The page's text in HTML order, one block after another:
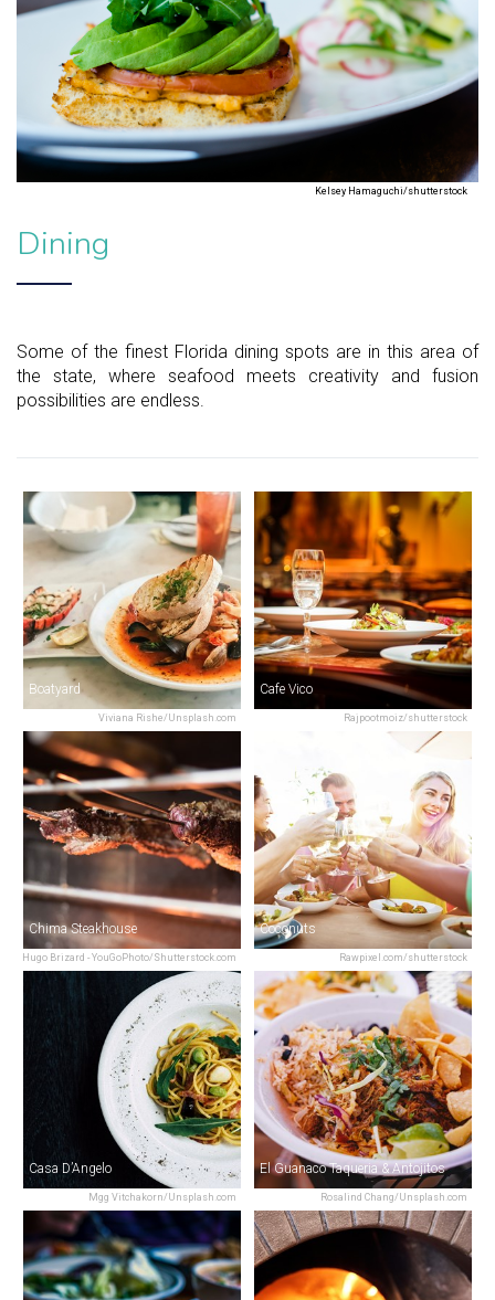
Kelsey Hamaguchi/shutterstock
Dining
Some of the finest Florida dining spots are in this area of
the state, where seafood meets creativity and fusion
possibilities are endless.
Viviana Rishe/Unsplash.com
Boatyard
Rajpootmoiz/shutterstock
Cafe Vico
Hugo Brizard - YouGoPhoto/Shutterstock.com
Chima Steakhouse
Rawpixel.com/shutterstock
Coconuts
Mgg Vitchakorn/Unsplash.com
Casa D’Angelo
Rosalind Chang/Unsplash.com
El Guanaco Taqueria & Antojitos